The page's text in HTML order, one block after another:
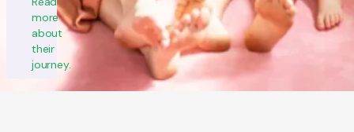
more
about
their
journey.